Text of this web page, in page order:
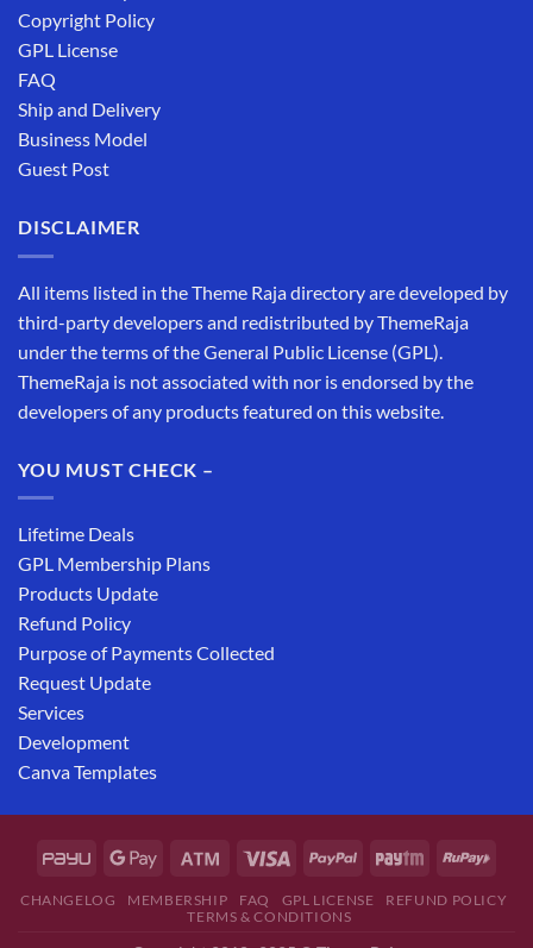
Copyright Policy
GPL License
FAQ
Ship and Delivery
Business Model
Guest Post
DISCLAIMER
All items listed in the Theme Raja directory are developed by
third-party developers and redistributed by ThemeRaja
under the terms of the General Public License (GPL).
ThemeRaja is not associated with nor is endorsed by the
developers of any products featured on this website.
YOU MUST CHECK –
Lifetime Deals
GPL Membership Plans
Products Update
Refund Policy
Purpose of Payments Collected
Request Update
Services
Development
Canva Templates
CHANGELOG MEMBERSHIP FAQ GPL LICENSE
REFUND POLICY
TERMS & CONDITIONS